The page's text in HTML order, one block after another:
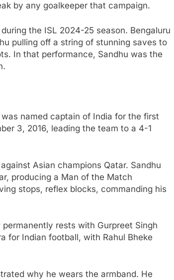
by any goalkeeper that campaign.
the ISL 2024-25 season. Bengaluru
pulling off a string of stunning saves to
In that performance, Sandhu was the
named captain of India for the first
3, 2016, leading the team to a 4-1
Asian champions Qatar. Sandhu
producing a Man of the Match
stops, reflex blocks, commanding his
rests with Gurpreet Singh
for Indian football, with Rahul Bheke
why he wears the armband. He